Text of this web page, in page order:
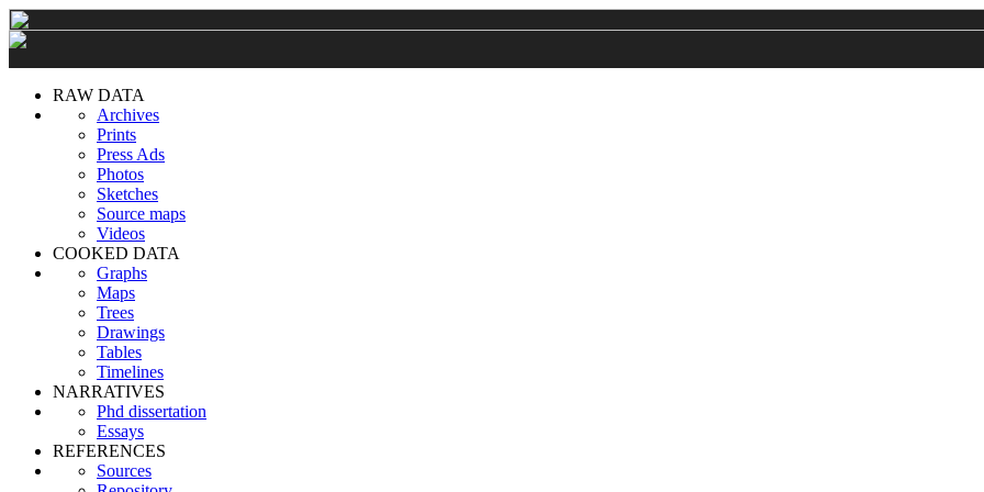
RAW DATA
Archives
Prints
Press Ads
Photos
Sketches
Source maps
Videos
COOKED DATA
Graphs
Maps
Trees
Drawings
Tables
Timelines
NARRATIVES
Phd dissertation
Essays
REFERENCES
Sources